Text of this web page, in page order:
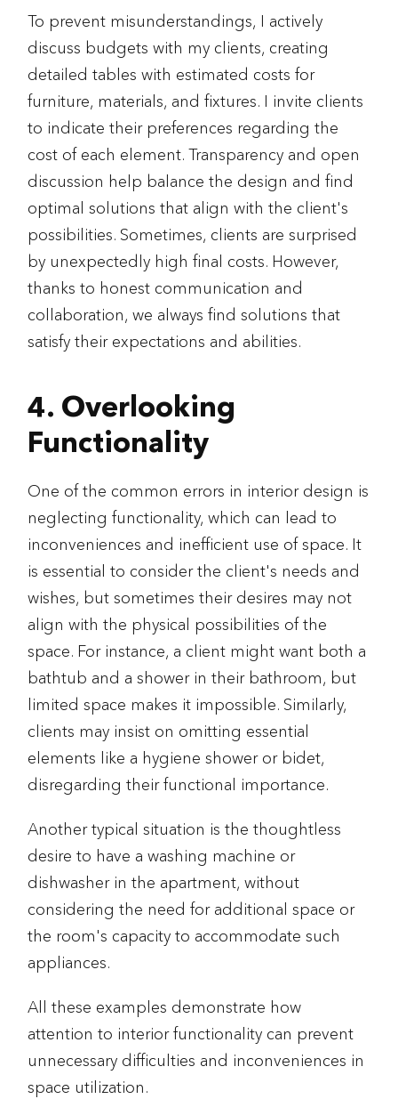
To prevent misunderstandings, I actively
discuss budgets with my clients, creating
detailed tables with estimated costs for
furniture, materials, and fixtures. I invite clients
to indicate their preferences regarding the
cost of each element. Transparency and open
discussion help balance the design and find
optimal solutions that align with the client's
possibilities. Sometimes, clients are surprised
by unexpectedly high final costs. However,
thanks to honest communication and
collaboration, we always find solutions that
satisfy their expectations and abilities.
4. Overlooking
Functionality
One of the common errors in interior design is
neglecting functionality, which can lead to
inconveniences and inefficient use of space. It
is essential to consider the client's needs and
wishes, but sometimes their desires may not
align with the physical possibilities of the
space. For instance, a client might want both a
bathtub and a shower in their bathroom, but
limited space makes it impossible. Similarly,
clients may insist on omitting essential
elements like a hygiene shower or bidet,
disregarding their functional importance.
Another typical situation is the thoughtless
desire to have a washing machine or
dishwasher in the apartment, without
considering the need for additional space or
the room's capacity to accommodate such
appliances.
All these examples demonstrate how
attention to interior functionality can prevent
unnecessary difficulties and inconveniences in
space utilization.